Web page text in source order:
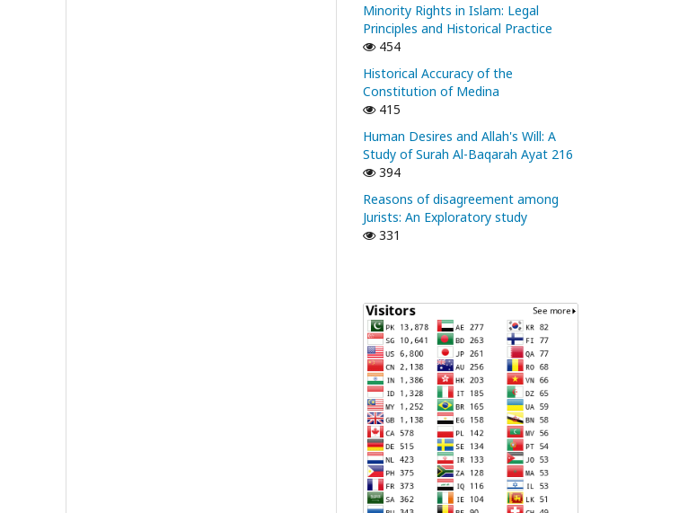
Minority Rights in Islam: Legal
Principles and Historical Practice
454
Historical Accuracy of the
Constitution of Medina
415
Human Desires and Allah's Will: A
Study of Surah Al-Baqarah Ayat 216
394
Reasons of disagreement among
Jurists: An Exploratory study
331